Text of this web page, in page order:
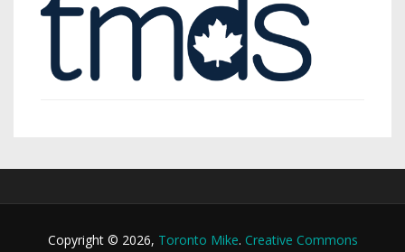
Copyright © 2026, Toronto Mike. Creative Commons